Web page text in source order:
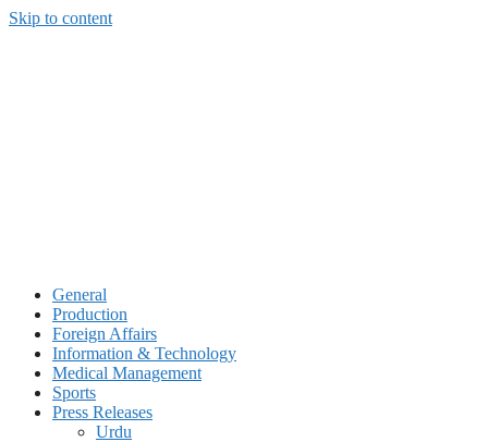
Skip to content
General
Production
Foreign Affairs
Information & Technology
Medical Management
Sports
Press Releases
Urdu